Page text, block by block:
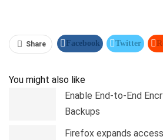
Share Facebook Twitter
You might also like
Enable End-to-End
Backups
Firefox expands